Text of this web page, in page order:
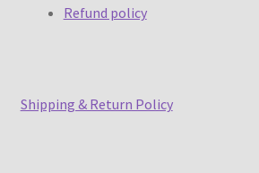
Refund policy
Shipping & Return Policy